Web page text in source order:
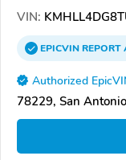
VIN:
EPICVINREPORT
Authorized
78229, San